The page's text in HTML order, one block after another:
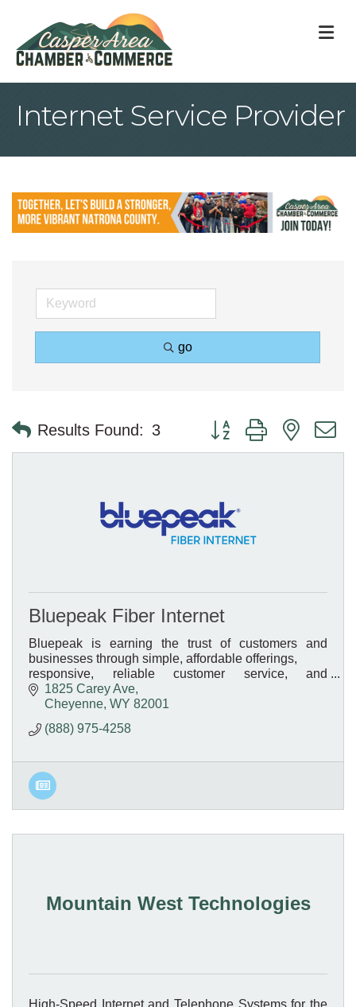
Internet Service Provider
go
Results Found: 3 Button group with nested
Bluepeak Fiber Internet
Bluepeak is earning the trust of customers and
businesses through simple, affordable offerings,
responsive, reliable customer service, and
transparent pricing.
1825 Carey Ave
Cheyenne WY 82001
(888) 975-4258
Mountain West Technologies
High-Speed Internet and Telephone Systems for the